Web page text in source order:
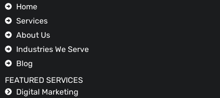
Home
Services
About Us
Industries We Serve
Blog
FEATURED SERVICES
Digital Marketing